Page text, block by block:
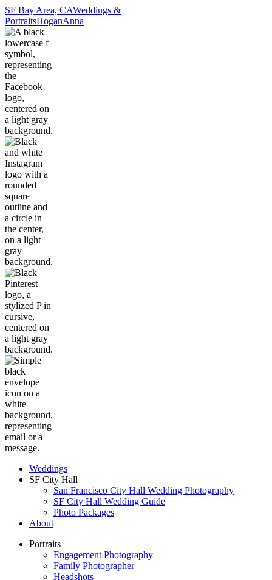
SF Bay Area, CAWeddings &
PortraitsHoganAnna
Weddings
SF City Hall
San Francisco City Hall Wedding Photography
SF City Hall Wedding Guide
Photo Packages
About
Portraits
Engagement Photography
Family Photographer
Headshots